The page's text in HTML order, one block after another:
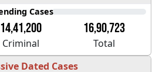
Cases
14,41,200 16,90,723
Criminal
Total
Dated Cases